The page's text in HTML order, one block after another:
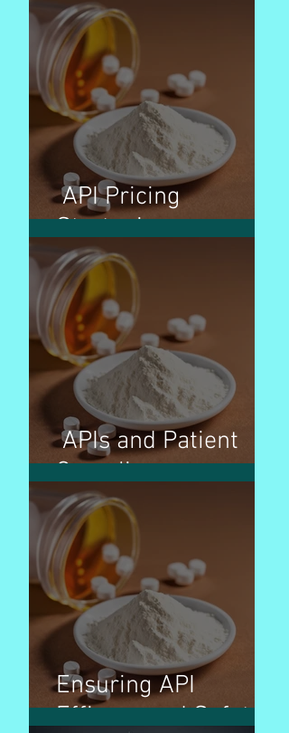
API Pricing
Strategies
APIs and Patient
Compliance
Ensuring API
Efficacy and Safety